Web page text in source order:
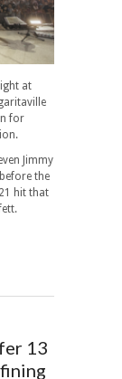
at
for
Jimmy
the
hit that
13